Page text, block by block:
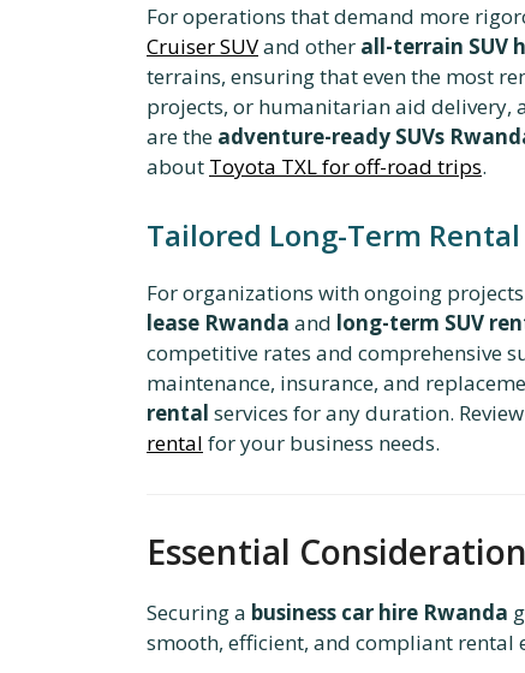
For operations that demand more
Cruiser SUVand other all-terrain SUV
terrains, ensuring that even the most
projects, or humanitarian aid delivery,
are the adventure-ready SUVs
about Toyota TXL for off-road trips.
Tailored Long-Term
For organizations with ongoing
lease Rwanda and long-term SUV
competitive rates and comprehensive
maintenance, insurance, and
rental services for any duration.
rental for your business needs.
Essential
Securing a business car hire Rwanda
smooth, efficient, and compliant